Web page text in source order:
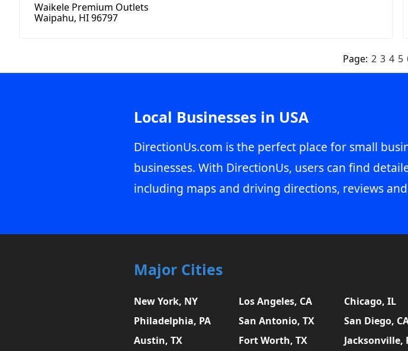
Waikele Premium Outlets
Waipahu, HI 96797
Page: 2 3 4 5
Local Businesses in USA
DirectionUs.com is the perfect place for small
businesses. With DirectionUs, users can find
including maps and driving directions, reviews
Major Cities
New York, NY Los Angeles, CA Chicago, IL
Philadelphia, PA
San Antonio, TX San Diego,
Austin, TX
Fort Worth, TX Jacksonville,